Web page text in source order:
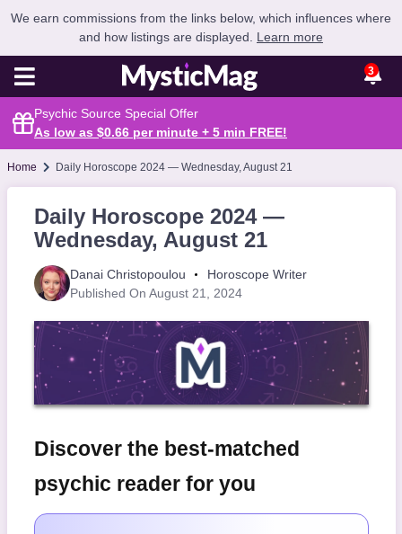
We earn commissions from the links below, which influences where
and how listings are displayed. Learn more
3
Psychic Source Special Offer
As low as $0.66 per minute + 5 min FREE!
Home Daily Horoscope 2024 — Wednesday, August 21
Daily Horoscope 2024 —
Wednesday, August 21
Danai Christopoulou
Horoscope Writer
Published On August 21, 2024
Discover the best-matched
psychic reader for you